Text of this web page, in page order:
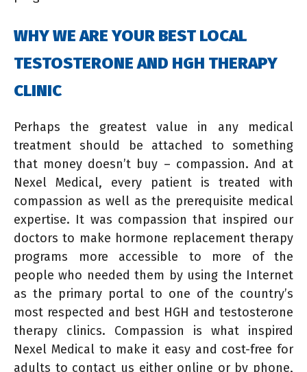
WHY WE ARE YOUR BEST LOCAL
TESTOSTERONE AND HGH THERAPY
CLINIC
Perhaps the greatest value in any medical
treatment should be attached to something
that money doesn’t buy – compassion. And at
Nexel Medical, every patient is treated with
compassion as well as the prerequisite medical
expertise. It was compassion that inspired our
doctors to make hormone replacement therapy
programs more accessible to more of the
people who needed them by using the Internet
as the primary portal to one of the country’s
most respected and best HGH and testosterone
therapy clinics. Compassion is what inspired
Nexel Medical to make it easy and cost-free for
adults to contact us either online or by phone,